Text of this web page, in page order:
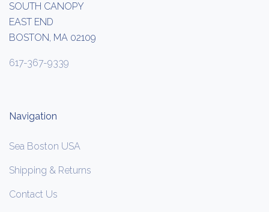
SOUTH CANOPY
EAST END
BOSTON, MA 02109
617-367-9339
Navigation
Sea Boston USA
Shipping & Returns
Contact Us